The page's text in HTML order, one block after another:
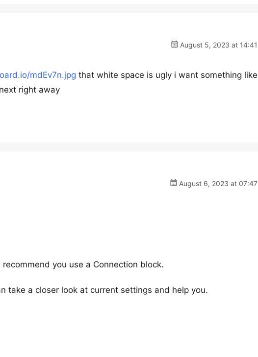
August 5, 2023 at 14:41
mdEv7n.jpg that white space is ugly i want something like
right away
August 6, 2023 at 07:47
you use a Connection block.
take a closer look at current settings and help you.